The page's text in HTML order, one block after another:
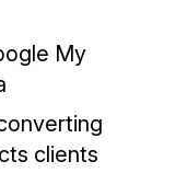
My
clients